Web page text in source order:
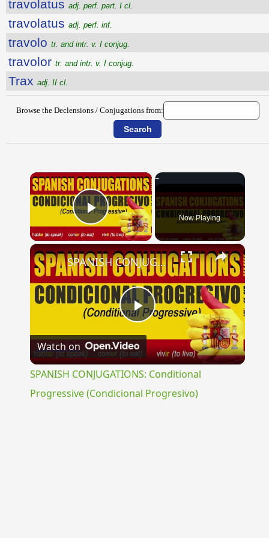
travolatus adj. perf. part. I cl.
travolatus adj. perf. inf.
travolo tr. and intr. v. I conjug.
travolor tr. and intr. v. I conjug.
Trax adj. II cl.
Browse the Declensions / Conjugations from:
×
Play Video Now Playing
×
Play
Video
SPANISH CONJUGATIONS: Conditional Progressive (Condicional Progresivo)
Watch on
SPANISH CONJUGATIONS: Conditional
Progressive (Condicional Progresivo)